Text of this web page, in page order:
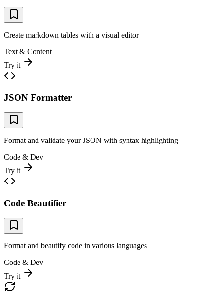
Create markdown tables with a visual editor
Text & Content
Try it
JSON Formatter
Format and validate your JSON with syntax highlighting
Code & Dev
Try it
Code Beautifier
Format and beautify code in various languages
Code & Dev
Try it